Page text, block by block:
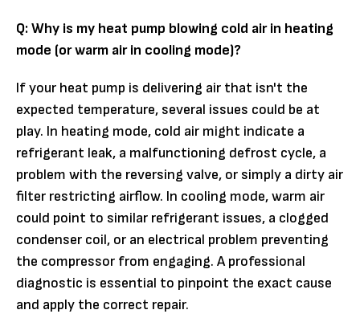
Q: Why is my heat pump blowing cold air in heating
mode (or warm air in cooling mode)?
If your heat pump is delivering air that isn't the
expected temperature, several issues could be at
play. In heating mode, cold air might indicate a
refrigerant leak, a malfunctioning defrost cycle, a
problem with the reversing valve, or simply a dirty air
filter restricting airflow. In cooling mode, warm air
could point to similar refrigerant issues, a clogged
condenser coil, or an electrical problem preventing
the compressor from engaging. A professional
diagnostic is essential to pinpoint the exact cause
and apply the correct repair.